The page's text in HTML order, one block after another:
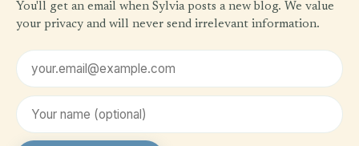
You'll get an email when Sylvia posts a new blog. We value
your privacy and will never send irrelevant information.
Email address
First name (optional)